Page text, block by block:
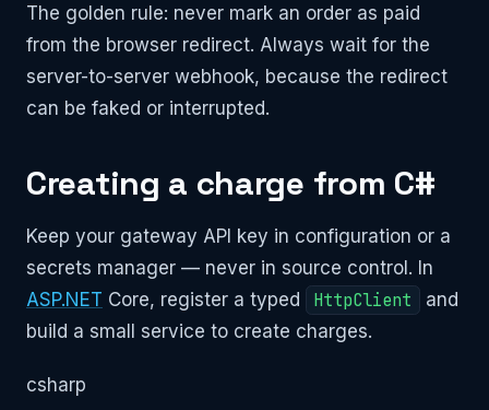
The golden rule: never mark an order as paid
from the browser redirect. Always wait for the
server-to-server webhook, because the redirect
can be faked or interrupted.
Creating a charge from C#
Keep your gateway API key in configuration or a
secrets manager — never in source control. In
ASP.NET Core, register a typed HttpClient
and
build a small service to create charges.
csharp